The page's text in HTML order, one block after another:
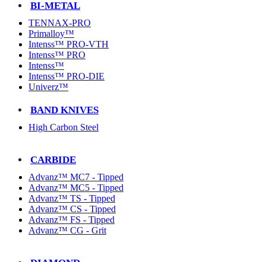
BI-METAL
TENNAX-PRO
Primalloy™
Intenss™ PRO-VTH
Intenss™ PRO
Intenss™
Intenss™ PRO-DIE
Univerz™
BAND KNIVES
High Carbon Steel
CARBIDE
Advanz™ MC7 - Tipped
Advanz™ MC5 - Tipped
Advanz™ TS - Tipped
Advanz™ CS - Tipped
Advanz™ FS - Tipped
Advanz™ CG - Grit